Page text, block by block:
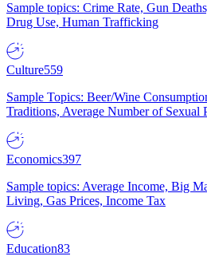
Sample topics: Crime Rate, Gun
Drug Use, Human Trafficking
Culture559
Sample Topics: Beer/Wine
Traditions, Average Number of Sexual
Economics397
Sample topics: Average Income, Big
Living, Gas Prices, Income Tax
Education83